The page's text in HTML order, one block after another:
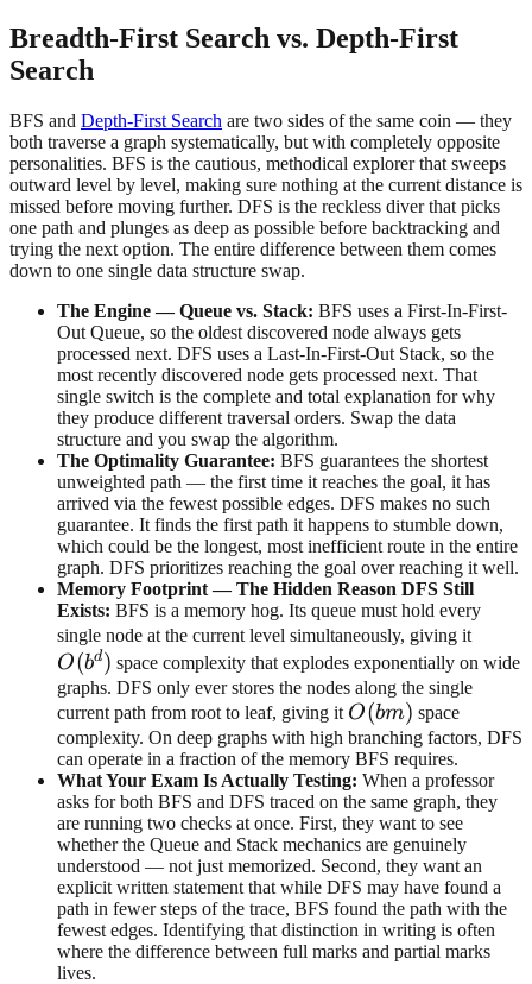
Breadth-First Search vs. Depth-First
Search
BFS and Depth-First Search are two sides of the same coin — they
both traverse a graph systematically, but with completely opposite
personalities. BFS is the cautious, methodical explorer that sweeps
outward level by level, making sure nothing at the current distance is
missed before moving further. DFS is the reckless diver that picks
one path and plunges as deep as possible before backtracking and
trying the next option. The entire difference between them comes
down to one single data structure swap.
The Engine — Queue vs. Stack: BFS uses a First-In-First-
Out Queue, so the oldest discovered node always gets
processed next. DFS uses a Last-In-First-Out Stack, so the
most recently discovered node gets processed next. That
single switch is the complete and total explanation for why
they produce different traversal orders. Swap the data
structure and you swap the algorithm.
The Optimality Guarantee: BFS guarantees the shortest
unweighted path — the first time it reaches the goal, it has
arrived via the fewest possible edges. DFS makes no such
guarantee. It finds the first path it happens to stumble down,
which could be the longest, most inefficient route in the entire
graph. DFS prioritizes reaching the goal over reaching it well.
Memory Footprint — The Hidden Reason DFS Still
Exists: BFS is a memory hog. Its queue must hold every
single node at the current level simultaneously, giving it
O(bd) space complexity that explodes exponentially on wide
graphs. DFS only ever stores the nodes along the single
current path from root to leaf, giving it O(bm)
O(bm) space
complexity. On deep graphs with high branching factors, DFS
can operate in a fraction of the memory BFS requires.
What Your Exam Is Actually Testing: When a professor
asks for both BFS and DFS traced on the same graph, they
are running two checks at once. First, they want to see
whether the Queue and Stack mechanics are genuinely
understood — not just memorized. Second, they want an
explicit written statement that while DFS may have found a
path in fewer steps of the trace, BFS found the path with the
fewest edges. Identifying that distinction in writing is often
where the difference between full marks and partial marks
lives.